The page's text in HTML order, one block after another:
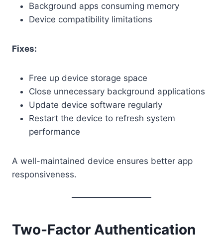
Background apps consuming memory
Device compatibility limitations
Fixes:
Free up device storage space
Close unnecessary background applications
Update device software regularly
Restart the device to refresh system
performance
A well-maintained device ensures better app
responsiveness.
Two-Factor Authentication